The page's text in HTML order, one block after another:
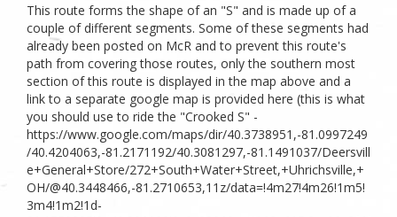
This route forms the shape of an "S" and is made up of a
couple of different segments. Some of these segments had
already been posted on McR and to prevent this route's
path from covering those routes, only the southern most
section of this route is displayed in the map above and a
link to a separate google map is provided here (this is what
you should use to ride the "Crooked S" -
https://www.google.com/maps/dir/40.3738951,-81.0997249
/40.4204063,-81.2171192/40.3081297,-81.1491037/Deersvill
e+General+Store/272+South+Water+Street,+Uhrichsville,+
OH/@40.3448466,-81.2710653,11z/data=!4m27!4m26!1m5!
3m4!1m2!1d-